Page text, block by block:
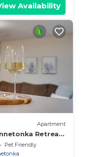
Availability
Apartment
Retreat
| Peaceful &
Pet Friendly